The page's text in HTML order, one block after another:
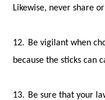
Likewise, never share
12. Be vigilant when
because the sticks can
13. Be sure that your